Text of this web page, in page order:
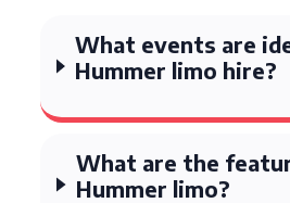
What events are
Hummer limo hire?
What are the
Hummer limo?